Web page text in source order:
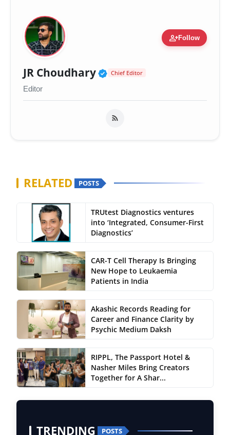
person_addFollow
JR Choudhary Verified Public Figure
Chief Editor
Editor
RELATED POSTS
TRUtest Diagnostics ventures
into ‘Integrated, Consumer-First
Diagnostics’
CAR-T Cell Therapy Is Bringing
New Hope to Leukaemia
Patients in India
Akashic Records Reading for
Career and Finance Clarity by
Psychic Medium Daksh
RIPPL, The Passport Hotel &
Nasher Miles Bring Creators
Together for A Shar...
TRENDING POSTS